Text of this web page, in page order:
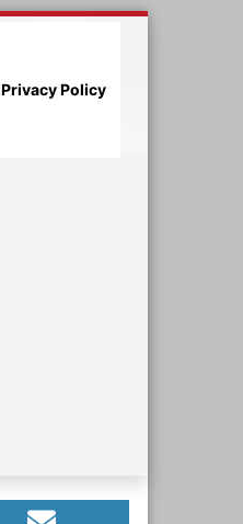
Privacy Policy